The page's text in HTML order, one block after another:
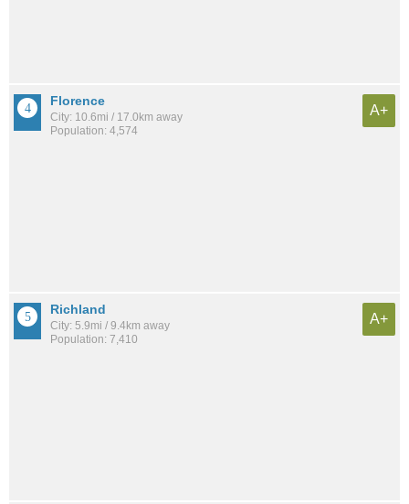
Florence
City: 10.6mi / 17.0km away
Population: 4,574
A+
Richland
City: 5.9mi / 9.4km away
Population: 7,410
A+